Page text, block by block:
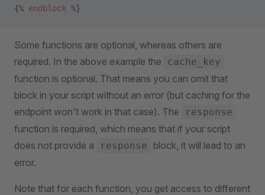
{% endblock %}
Some functions are optional, whereas others are
required. In the above example the
cache_key
function is optional. That means you can omit that
block in your script without an error (but caching for the
endpoint won't work in that case). The
response
function is required, which means that if your script
does not provide a
response
block, it will lead to an
error.
Note that for each function, you get access to different